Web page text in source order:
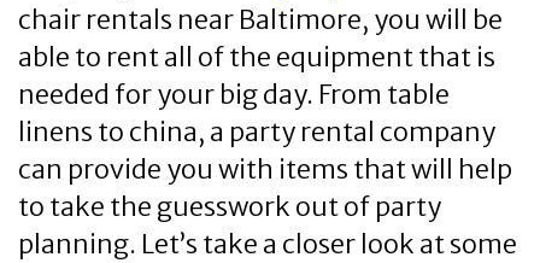
chair rentals near Baltimore, you will be
able to rent all of the equipment that is
needed for your big day. From table
linens to china, a party rental company
can provide you with items that will help
to take the guesswork out of party
planning. Let’s take a closer look at some